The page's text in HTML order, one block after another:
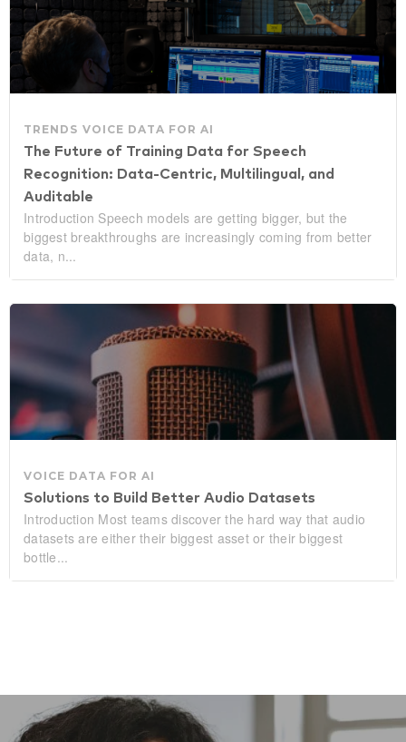
TRENDS VOICE DATA FOR AI
The Future of Training Data for Speech
Recognition: Data‑Centric, Multilingual, and
Auditable
Introduction Speech models are getting bigger, but the
biggest breakthroughs are increasingly coming from better
data, n...
VOICE DATA FOR AI
Solutions to Build Better Audio Datasets
Introduction Most teams discover the hard way that audio
datasets are either their biggest asset or their biggest
bottle...